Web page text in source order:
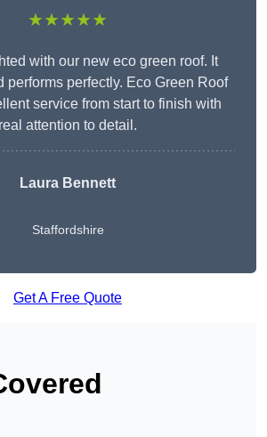
★★★★★
with our new eco green roof. It
performs perfectly. Eco Green Roof
service from start to finish with
real attention to detail.
Laura Bennett
Staffordshire
Get A Free Quote